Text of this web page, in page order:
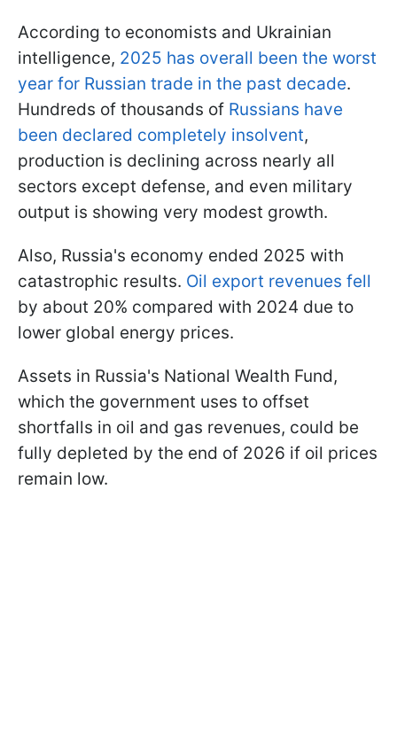
According to economists and Ukrainian
intelligence, 2025 has overall been the worst
year for Russian trade in the past decade.
Hundreds of thousands of Russians have
been declared completely insolvent,
production is declining across nearly all
sectors except defense, and even military
output is showing very modest growth.
Also, Russia's economy ended 2025 with
catastrophic results. Oil export revenues fell
by about 20% compared with 2024 due to
lower global energy prices.
Assets in Russia's National Wealth Fund,
which the government uses to offset
shortfalls in oil and gas revenues, could be
fully depleted by the end of 2026 if oil prices
remain low.